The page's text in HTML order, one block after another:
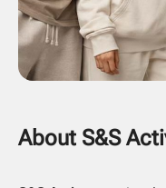
About S&S